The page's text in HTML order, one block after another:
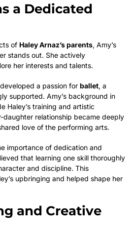
a Dedicated
of Haley Arnaz’s parents, Amy’s
stands out. She actively
her interests and talents.
a passion forballet, a
supported. Amy’s background in
Haley’s training and artistic
daughter relationship became deeply
love of the performing arts.
importance of dedication and
that learning one skill thoroughly
and discipline. This
upbringing and helped shape her
and Creative